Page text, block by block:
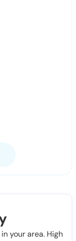
your area. High